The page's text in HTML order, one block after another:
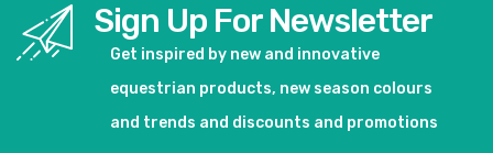
Sign Up For Newsletter
Get inspired by new and innovative
equestrian products, new season colours
and trends and discounts and promotions